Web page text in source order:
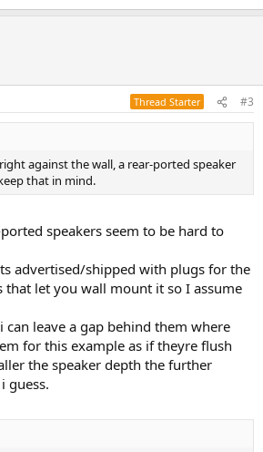
Thread Starter #3
against the wall, a rear-ported speaker
that in mind.
speakers seem to be hard to
advertised/shipped with plugs for the
that let you wall mount it so I assume
can leave a gap behind them where
for this example as if theyre flush
the speaker depth the further
guess.